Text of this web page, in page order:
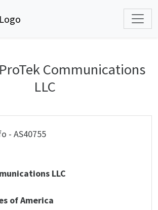
Communications
LLC
- AS40755
LLC
of America